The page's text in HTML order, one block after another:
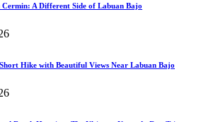
A Different Side of Labuan Bajo
Hike with Beautiful Views Near Labuan Bajo